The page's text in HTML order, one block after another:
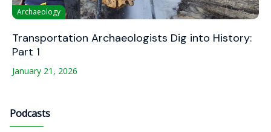
Archaeology
Transportation Archaeologists Dig into History:
Part 1
January 21, 2026
Podcasts